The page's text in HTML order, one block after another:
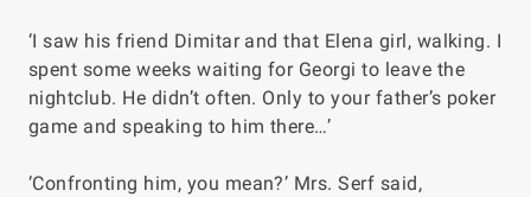
‘I saw his friend Dimitar and that Elena girl, walking. I
spent some weeks waiting for Georgi to leave the
nightclub. He didn’t often. Only to your father’s poker
game and speaking to him there…’
‘Confronting him, you mean?’ Mrs. Serf said,